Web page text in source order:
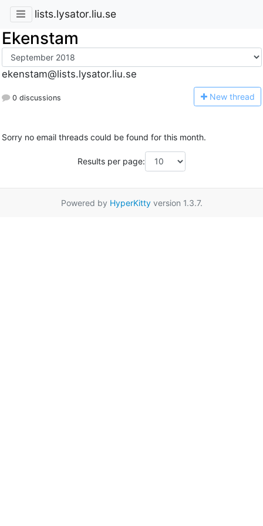
lists.lysator.liu.se
Ekenstam
ekenstam@lists.lysator.liu.se
0 discussions New thread
Sorry no email threads could be found for this month.
Results per page:
Powered by HyperKittyversion 1.3.7.